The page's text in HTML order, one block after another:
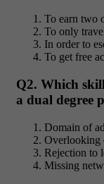
To earn two
To only
In order to
To get free
Q2. Which
a dual degree
Domain of
Overlooking
Rejection to
Missing